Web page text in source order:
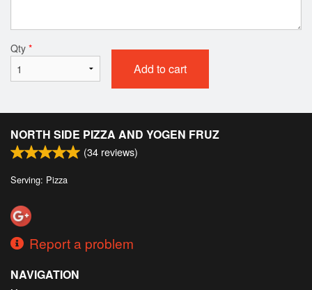
Qty *
Add to cart
NORTH SIDE PIZZA AND YOGEN FRUZ
(34 reviews)
Serving: Pizza
Report a problem
NAVIGATION